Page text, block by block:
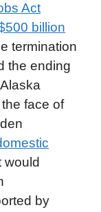
Act
billion
termination
the ending
face of
would
by